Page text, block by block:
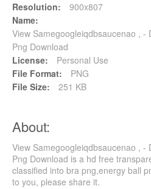
Resolution:
900x807
Name:
View Samegoogleiqdbsaucenao , -
Png Download
License:
Personal Use
File Format:
PNG
File Size:
251 KB
About:
View Samegoogleiqdbsaucenao , -
Png Download is a hd free
classified into bra png,energy ball
to you, please share it.